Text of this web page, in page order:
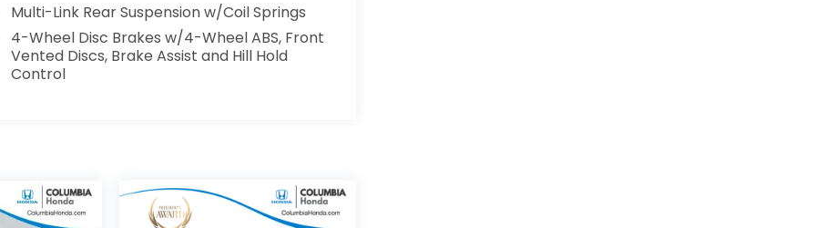
Multi-Link Rear Suspension w/Coil Springs
4-Wheel Disc Brakes w/4-Wheel ABS, Front
Vented Discs, Brake Assist and Hill Hold
Control